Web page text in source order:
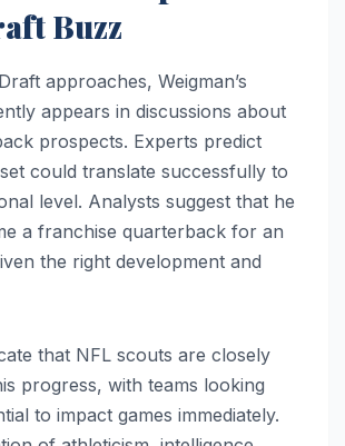
Buzz
approaches, Weigman’s
appears in discussions about
prospects. Experts predict
could translate successfully to
level. Analysts suggest that he
a franchise quarterback for an
the right development and
that NFL scouts are closely
progress, with teams looking
to impact games immediately.